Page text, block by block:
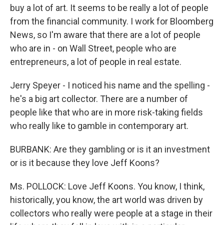
buy a lot of art. It seems to be really a lot of people
from the financial community. I work for Bloomberg
News, so I'm aware that there are a lot of people
who are in - on Wall Street, people who are
entrepreneurs, a lot of people in real estate.
Jerry Speyer - I noticed his name and the spelling -
he's a big art collector. There are a number of
people like that who are in more risk-taking fields
who really like to gamble in contemporary art.
BURBANK: Are they gambling or is it an investment
or is it because they love Jeff Koons?
Ms. POLLOCK: Love Jeff Koons. You know, I think,
historically, you know, the art world was driven by
collectors who really were people at a stage in their